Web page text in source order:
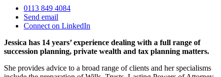
0113 849 4084
Send email
Connect on LinkedIn
Jessica has 14 years’ experience dealing with a full range of
succession planning, private wealth and tax planning matters.
She provides advice to a broad range of clients and her specialisms